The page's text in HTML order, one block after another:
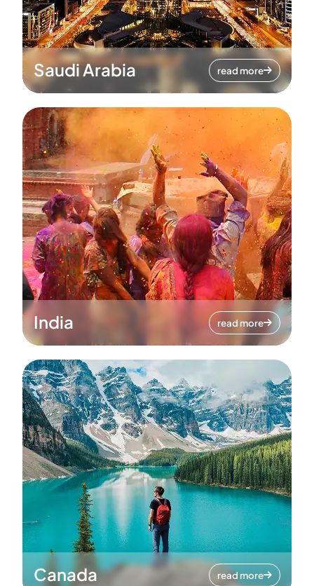
Saudi Arabia read more
India read more
Canada read more